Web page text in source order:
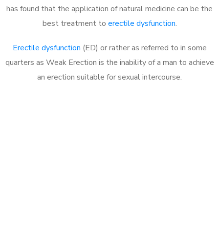
has found that the application of natural medicine can be the
best treatment to erectile dysfunction.
Erectile dysfunction (ED) or rather as referred to in some
quarters as Weak Erection is the inability of a man to achieve
an erection suitable for sexual intercourse.